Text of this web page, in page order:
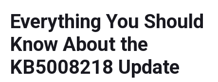
What's New
Comparison
User Manual
Resize Partition
Everything You Should
Know About the
KB5008218 Update